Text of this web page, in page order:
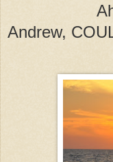
Andrew,